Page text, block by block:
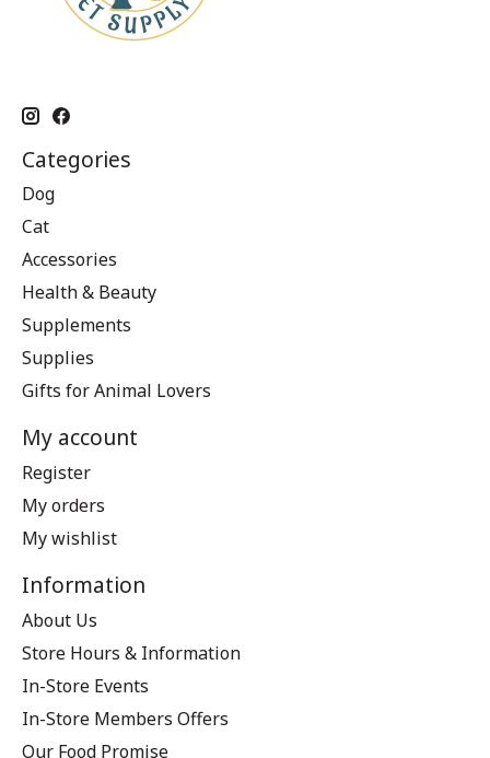
Categories
Dog
Cat
Accessories
Health & Beauty
Supplements
Supplies
Gifts for Animal Lovers
My account
Register
My orders
My wishlist
Information
About Us
Store Hours & Information
In-Store Events
In-Store Members Offers
Our Food Promise